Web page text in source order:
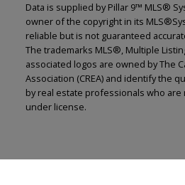
Data is supplied by Pillar 9™ MLS®
owner of the copyright in its
reliable but is not guaranteed
The trademarks MLS®, Multiple
associated logos are owned by The
Association (CREA) and identify the
by real estate professionals who are
under license.